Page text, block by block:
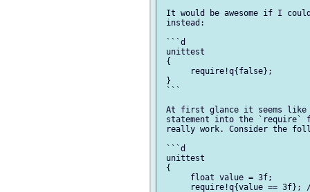
It would be awesome if I
instead:
```d
unittest
{
      require!q{false};
}
```
At first glance it seems like
statement into the
really work. Consider the
```d
unittest
{
      float value = 3f;
require!q{value == 3f};